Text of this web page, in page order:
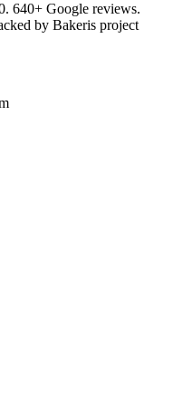
640+ Google reviews.
by Bakeris project